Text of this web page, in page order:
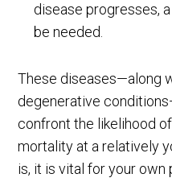
disease progresses,
be needed.
These diseases—along
degenerative
confront the likelihood
mortality at a relatively
is, it is vital for your